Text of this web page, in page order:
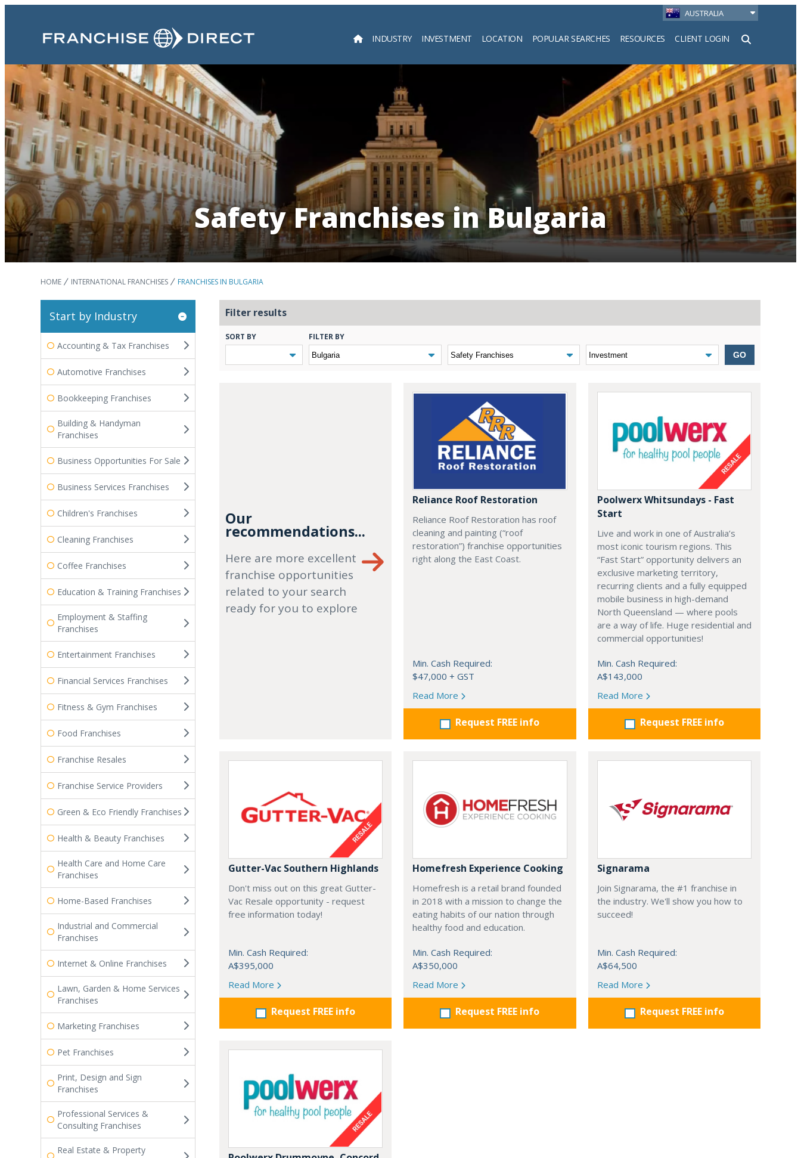
AUSTRALIA
INDUSTRY INVESTMENT LOCATION POPULAR SEARCHES RESOURCES CLIENT LOGIN
Search
Safety Franchises in Bulgaria
HOME INTERNATIONAL FRANCHISES FRANCHISES IN BULGARIA
Start by Industry
Accounting & Tax Franchises
Automotive Franchises
Bookkeeping Franchises
Building & Handyman
Franchises
Business Opportunities For Sale
Business Services Franchises
Children's Franchises
Cleaning Franchises
Coffee Franchises
Education & Training Franchises
Employment & Staffing
Franchises
Entertainment Franchises
Financial Services Franchises
Fitness & Gym Franchises
Food Franchises
Franchise Resales
Franchise Service Providers
Green & Eco Friendly Franchises
Health & Beauty Franchises
Health Care and Home Care
Franchises
Home-Based Franchises
Industrial and Commercial
Franchises
Internet & Online Franchises
Lawn, Garden & Home Services
Franchises
Marketing Franchises
Pet Franchises
Print, Design and Sign
Franchises
Professional Services &
Consulting Franchises
Real Estate & Property
Filter results
SORT BY FILTER BY
GO
Our
recommendations...
Here are more excellent
franchise opportunities
related to your search
ready for you to explore
Reliance Roof Restoration
Reliance Roof Restoration has roof
cleaning and painting (“roof
restoration”) franchise opportunities
right along the East Coast.
Min. Cash Required:
$47,000 + GST
Read More
Request FREE info
Poolwerx Whitsundays - Fast
Start
Live and work in one of Australia’s
most iconic tourism regions. This
“Fast Start” opportunity delivers an
exclusive marketing territory,
recurring clients and a fully equipped
mobile business in high-demand
North Queensland — where pools
are a way of life. Huge residential and
commercial opportunities!
Min. Cash Required:
A$143,000
Read More
Request FREE info
Gutter-Vac Southern Highlands
Don't miss out on this great Gutter-
Vac Resale opportunity - request
free information today!
Min. Cash Required:
A$395,000
Read More
Request FREE info
Homefresh Experience Cooking
Homefresh is a retail brand founded
in 2018 with a mission to change the
eating habits of our nation through
healthy food and education.
Min. Cash Required:
A$350,000
Read More
Request FREE info
Signarama
Join Signarama, the #1 franchise in
the industry. We'll show you how to
succeed!
Min. Cash Required:
A$64,500
Read More
Request FREE info